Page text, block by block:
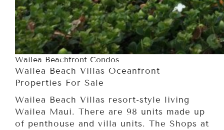
Wailea Beachfront Condos
Wailea Beach Villas Oceanfront
Properties For Sale
Wailea Beach Villas resort-style living
Wailea Maui. There are 98 units made up
of penthouse and villa units. The Shops at